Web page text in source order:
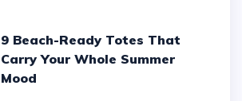
9 Beach-Ready Totes That
Carry Your Whole Summer
Mood